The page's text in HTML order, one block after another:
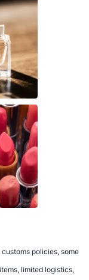
policies, some
limited logistics,